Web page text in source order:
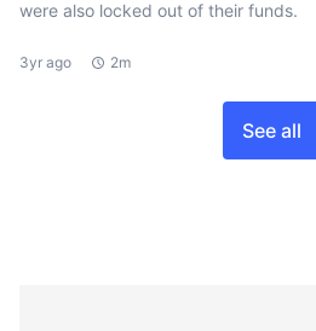
were also locked out of their funds.
3yr ago 2m
See all